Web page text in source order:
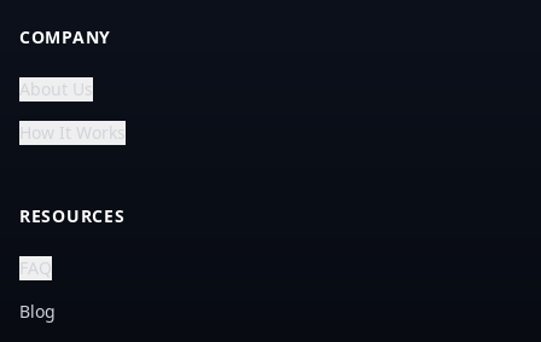
COMPANY
About Us
How It Works
RESOURCES
FAQ
Blog